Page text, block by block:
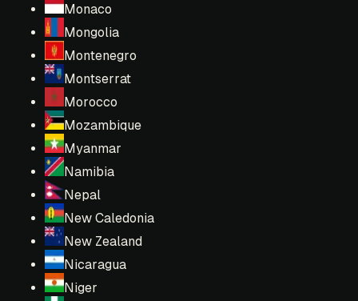
Monaco
Mongolia
Montenegro
Montserrat
Morocco
Mozambique
Myanmar
Namibia
Nepal
New Caledonia
New Zealand
Nicaragua
Niger